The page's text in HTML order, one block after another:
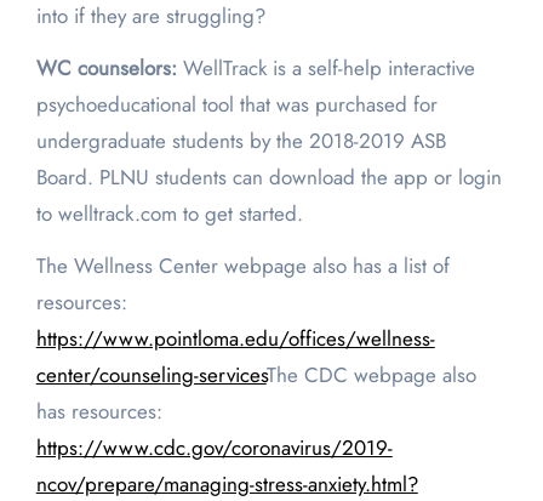
into if they are struggling?
WC counselors: WellTrack is a self-help interactive
psychoeducational tool that was purchased for
undergraduate students by the 2018-2019 ASB
Board. PLNU students can download the app or login
to welltrack.com to get started.
The Wellness Center webpage also has a list of
resources:
https://www.pointloma.edu/offices/wellness-
center/counseling-servicesThe CDC webpage also
has resources:
https://www.cdc.gov/coronavirus/2019-
ncov/prepare/managing-stress-anxiety.html?